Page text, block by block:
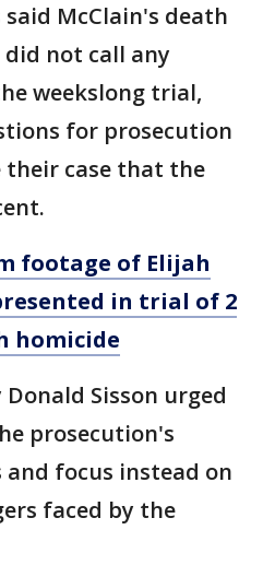
McClain's death
not call any
weekslong trial,
for prosecution
their case that the
footage of Elijah
in trial of 2
homicide
Sisson urged
prosecution's
focus instead on
faced by the